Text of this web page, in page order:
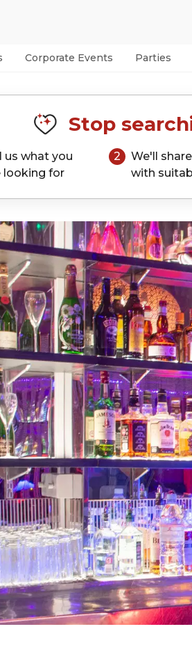
Corporate Events Parties
Stop
us what you
looking for
2
We'll
with